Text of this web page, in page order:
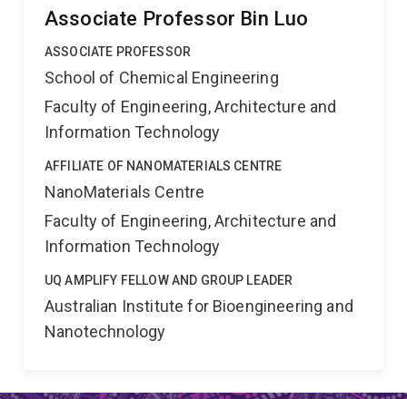
Associate Professor Bin Luo
ASSOCIATE PROFESSOR
School of Chemical Engineering
Faculty of Engineering, Architecture and
Information Technology
AFFILIATE OF NANOMATERIALS CENTRE
NanoMaterials Centre
Faculty of Engineering, Architecture and
Information Technology
UQ AMPLIFY FELLOW AND GROUP LEADER
Australian Institute for Bioengineering and
Nanotechnology